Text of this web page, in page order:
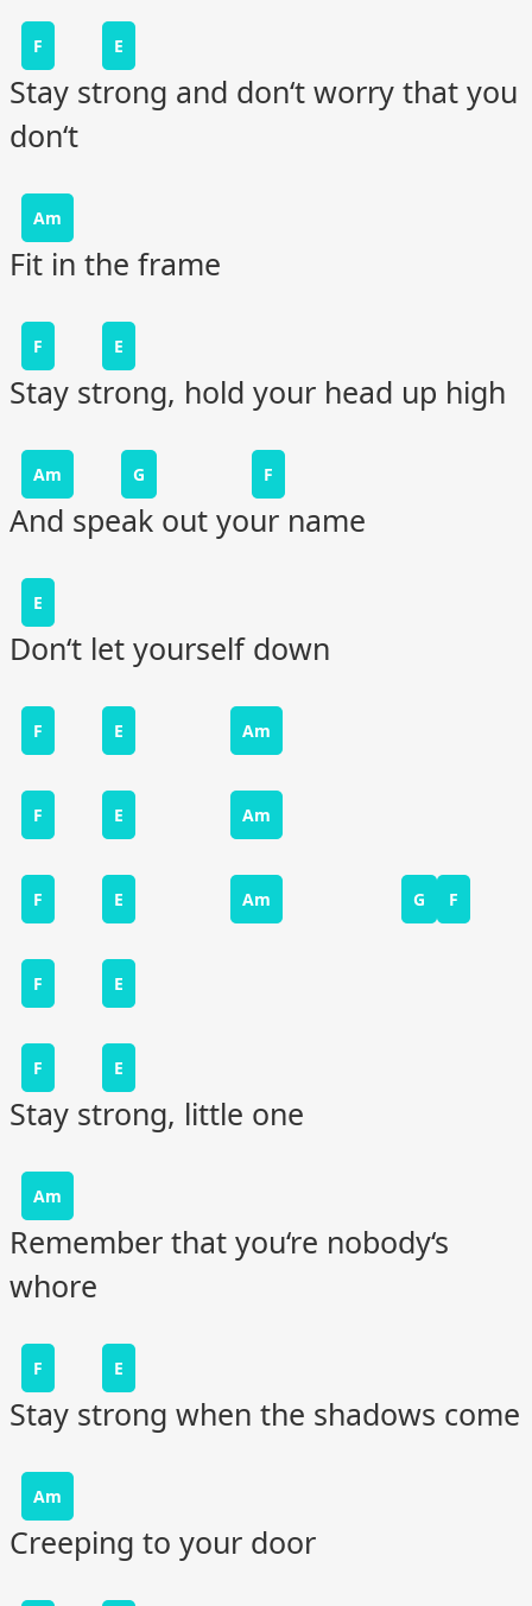
F E
Stay strong and don‘t worry that you
don‘t
Am
Fit in the frame
F E
Stay strong, hold your head up high
Am G F
And speak out your name
E
Don‘t let yourself down
F E Am
F E Am
F E Am G F
F E
F E
Stay strong, little one
Am
Remember that you‘re nobody‘s
whore
F E
Stay strong when the shadows come
Am
Creeping to your door